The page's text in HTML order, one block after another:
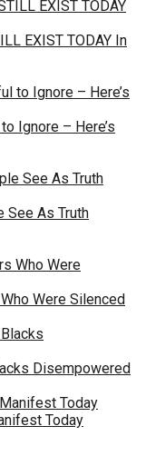
EXIST TODAY In
Ignore – Here’s
See As Truth
Were Silenced
Disempowered
Today